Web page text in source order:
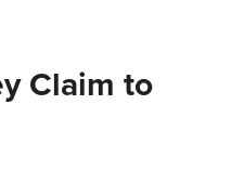
Claim to